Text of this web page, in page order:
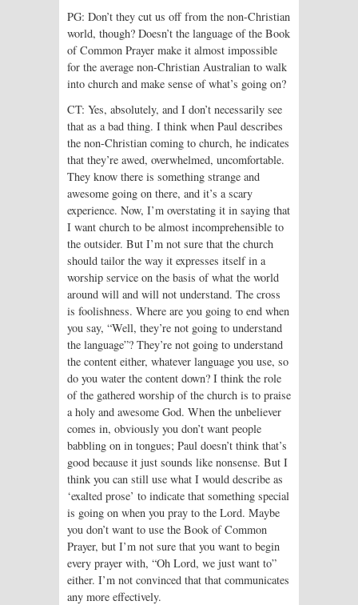
PG: Don’t they cut us off from the non-Christian
world, though? Doesn’t the language of the Book
of Common Prayer make it almost impossible
for the average non-Christian Australian to walk
into church and make sense of what’s going on?
CT: Yes, absolutely, and I don’t necessarily see
that as a bad thing. I think when Paul describes
the non-Christian coming to church, he indicates
that they’re awed, overwhelmed, uncomfortable.
They know there is something strange and
awesome going on there, and it’s a scary
experience. Now, I’m overstating it in saying that
I want church to be almost incomprehensible to
the outsider. But I’m not sure that the church
should tailor the way it expresses itself in a
worship service on the basis of what the world
around will and will not understand. The cross
is foolishness. Where are you going to end when
you say, “Well, they’re not going to understand
the language”? They’re not going to understand
the content either, whatever language you use, so
do you water the content down? I think the role
of the gathered worship of the church is to praise
a holy and awesome God. When the unbeliever
comes in, obviously you don’t want people
babbling on in tongues; Paul doesn’t think that’s
good because it just sounds like nonsense. But I
think you can still use what I would describe as
‘exalted prose’ to indicate that something special
is going on when you pray to the Lord. Maybe
you don’t want to use the Book of Common
Prayer, but I’m not sure that you want to begin
every prayer with, “Oh Lord, we just want to”
either. I’m not convinced that that communicates
any more effectively.